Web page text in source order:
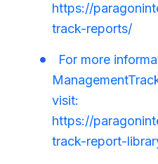
https://
track-reports/
For more
visit:
https://
track-report-